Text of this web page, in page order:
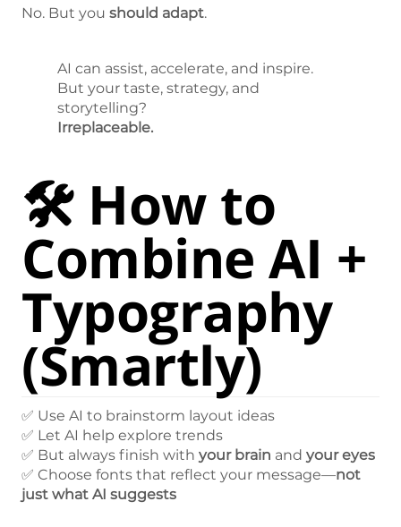
No. But you should adapt.
AI can assist, accelerate, and inspire.
But your taste, strategy, and
storytelling?
Irreplaceable.
🛠️ How to
Combine AI +
Typography
(Smartly)
✅ Use AI to brainstorm layout ideas
✅ Let AI help explore trends
✅ But always finish with your brain and your eyes
✅ Choose fonts that reflect your message—not
just what AI suggests